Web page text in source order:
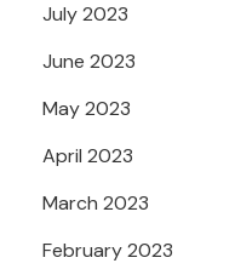
July 2023
June 2023
May 2023
April 2023
March 2023
February 2023